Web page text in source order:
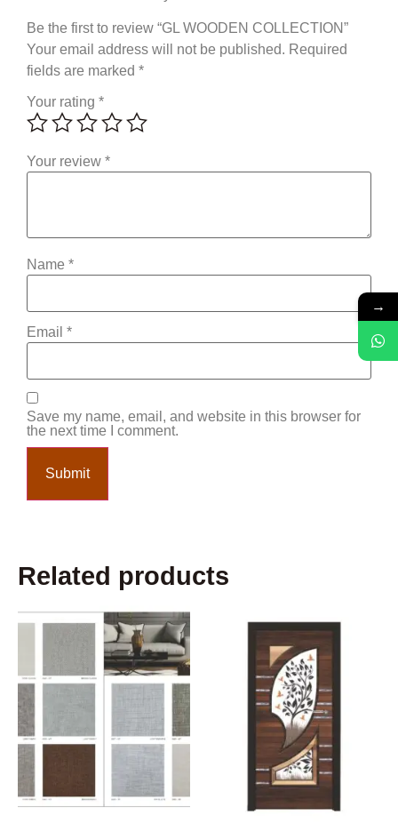
Be the first to review “GL WOODEN COLLECTION”
Your email address will not be published. Required
fields are marked *
Your rating *
Your review *
Name *
Email *
Save my name, email, and website in this browser for
the next time I comment.
Related products
→